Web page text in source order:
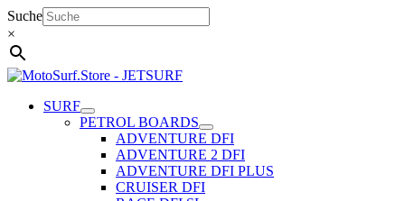
Skip
to
content
Suche
×
SURF
PETROL BOARDS
ADVENTURE DFI
ADVENTURE 2 DFI
ADVENTURE DFI PLUS
CRUISER DFI